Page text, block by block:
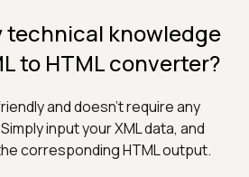
technical knowledge
to HTML converter?
and doesn't require any
input your XML data, and
corresponding HTML output.